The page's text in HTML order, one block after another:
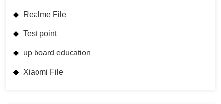
Realme File
Test point
up board education
Xiaomi File